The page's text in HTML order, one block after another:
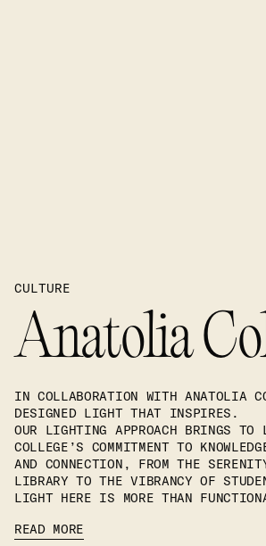
CULTURE
Anatolia
IN COLLABORATION WITH ANATOLIA
DESIGNED LIGHT THAT INSPIRES.
OUR LIGHTING APPROACH BRINGS
COLLEGE’S COMMITMENT TO
AND CONNECTION, FROM THE
LIBRARY TO THE VIBRANCY OF
LIGHT HERE IS MORE THAN
READ MORE